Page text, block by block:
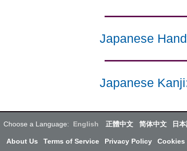
Japanese
Japanese Kanji
Choose a Language: English 正體中文 简体中文 日
About Us Terms of Service Privacy Policy Cookies